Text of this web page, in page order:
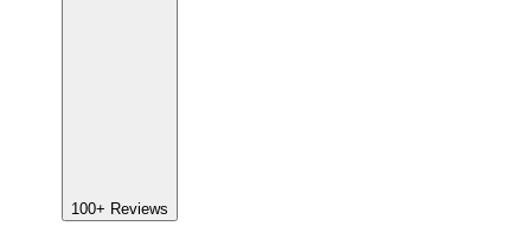
100+ Reviews